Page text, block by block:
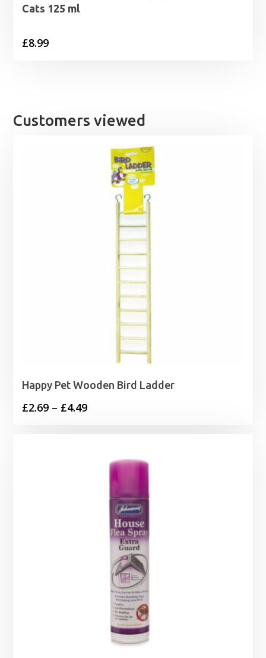
Cats 125 ml
£8.99
Customers viewed
Happy Pet Wooden Bird Ladder
£2.69 – £4.49Price
through
£4.49